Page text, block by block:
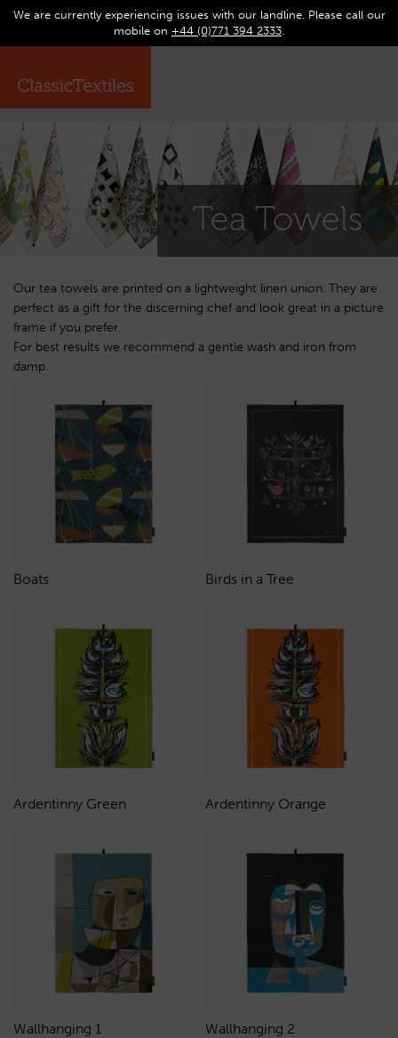
We are currently experiencing issues with our landline. Please call our
mobile on +44 (0)771 394 2333.
Tea Towels
Our tea towels are printed on a lightweight linen union. They are
perfect as a gift for the discerning chef and look great in a picture
frame if you prefer.
For best results we recommend a gentle wash and iron from
damp.
Boats Birds in a Tree
Ardentinny Green Ardentinny Orange
Wallhanging 1 Wallhanging 2